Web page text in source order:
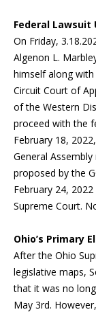
Federal Lawsuit
On Friday,
Algenon L.
himself along with
Circuit Court of
of the Western
proceed with the
February 18,
General
proposed by the
February 24,
Supreme Court.
Ohio’s Primary
After the Ohio
legislative maps,
that it was no
May 3rd.